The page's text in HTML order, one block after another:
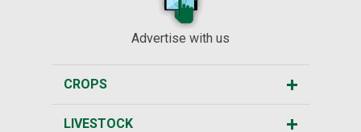
Advertise with us
CROPS
LIVESTOCK